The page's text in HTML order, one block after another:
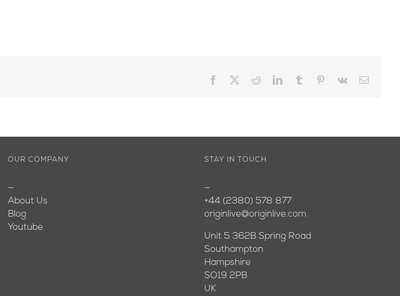
Facebook RedditLinkedInTumblr Pinterest
Vk Email
OUR COMPANY
—
About Us
Blog
Youtube
STAY IN TOUCH
—
+44 (2380) 578 877
originlive@originlive.com
Unit 5 362B Spring Road
Southampton
Hampshire
SO19 2PB
UK